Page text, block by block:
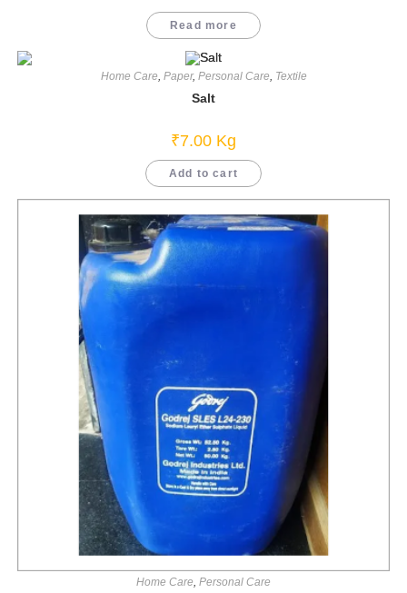
Read more
Home Care, Paper, Personal Care, Textile
Salt
₹7.00 Kg
Add to cart
Home Care, Personal Care